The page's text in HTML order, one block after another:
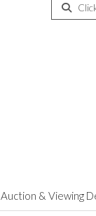
Auction & Viewing